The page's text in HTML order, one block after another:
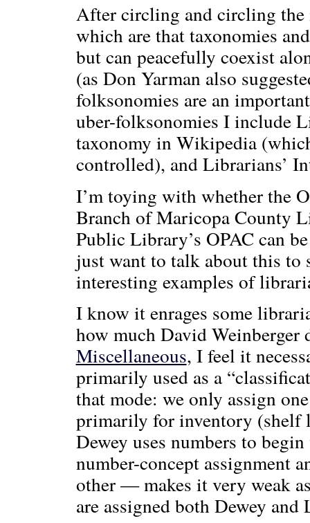
After circling and circling the
which are that taxonomies
but can peacefully coexist
(as Don Yarman also
folksonomies are an
uber-folksonomies I include
taxonomy in Wikipedia
controlled), and Librarians’
I’m toying with whether the
Branch of Maricopa County
Public Library’s OPAC can
just want to talk about this to
interesting examples of
I know it enrages some
how much David Weinberger
Miscellaneous, I feel it
primarily used as a
that mode: we only assign
primarily for inventory (shelf
Dewey uses numbers to
number-concept assignment
other — makes it very weak
are assigned both Dewey and